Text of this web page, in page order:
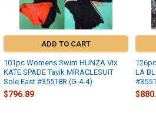
ADD TO CART
101pc Womens Swim HUNZA Vix
KATE SPADE Tavik MIRACLESUIT
Sole East #35518R (G-4-4)
$796.89
LA